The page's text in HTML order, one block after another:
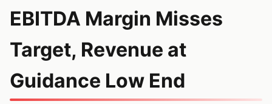
EBITDA Margin Misses
Target, Revenue at
Guidance Low End